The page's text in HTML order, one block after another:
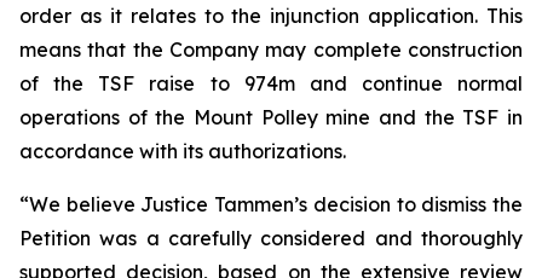
order as it relates to the injunction application. This
means that the Company may complete construction
of the TSF raise to 974m and continue normal
operations of the Mount Polley mine and the TSF in
accordance with its authorizations.
“We believe Justice Tammen’s decision to dismiss the
Petition was a carefully considered and thoroughly
supported decision, based on the extensive review